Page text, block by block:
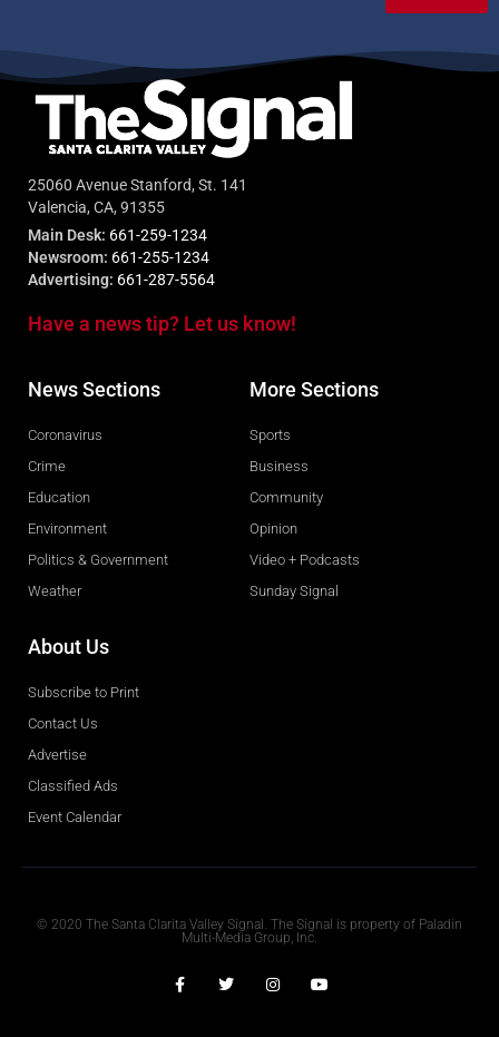
25060 Avenue Stanford, St. 141
Valencia, CA, 91355
Main Desk: 661-259-1234
Newsroom: 661-255-1234
Advertising: 661-287-5564
Have a news tip? Let us know!
News Sections
Coronavirus
Crime
Education
Environment
Politics & Government
Weather
More Sections
Sports
Business
Community
Opinion
Video + Podcasts
Sunday Signal
About Us
Subscribe to Print
Contact Us
Advertise
Classified Ads
Event Calendar
© 2020 The Santa Clarita Valley Signal. The Signal is property of Paladin
Multi-Media Group, Inc.